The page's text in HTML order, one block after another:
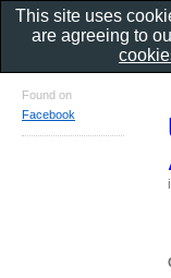
Found on
Facebook
This site uses
are agreeing to